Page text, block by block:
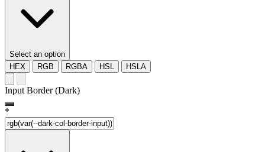
Select an option
HEX
RGB RGBA HSL HSLA
Input Border (Dark)
*